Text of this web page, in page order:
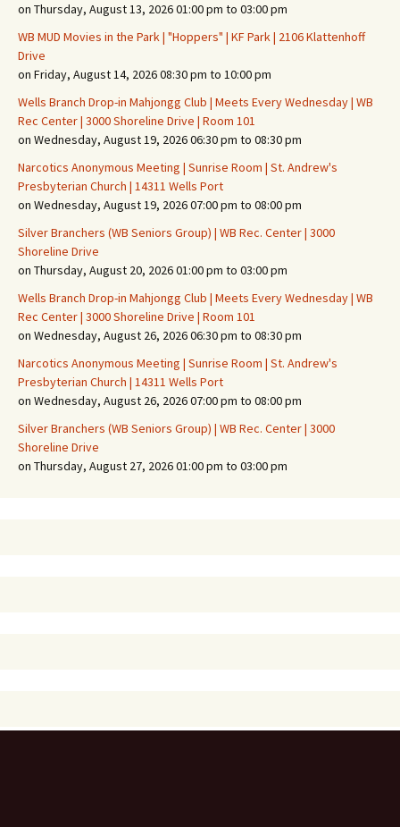
on Thursday, August 13, 2026 01:00 pm to 03:00 pm
WB MUD Movies in the Park | "Hoppers" | KF Park | 2106 Klattenhoff
Drive
on Friday, August 14, 2026 08:30 pm to 10:00 pm
Wells Branch Drop-in Mahjongg Club | Meets Every Wednesday | WB
Rec Center | 3000 Shoreline Drive | Room 101
on Wednesday, August 19, 2026 06:30 pm to 08:30 pm
Narcotics Anonymous Meeting | Sunrise Room | St. Andrew's
Presbyterian Church | 14311 Wells Port
on Wednesday, August 19, 2026 07:00 pm to 08:00 pm
Silver Branchers (WB Seniors Group) | WB Rec. Center | 3000
Shoreline Drive
on Thursday, August 20, 2026 01:00 pm to 03:00 pm
Wells Branch Drop-in Mahjongg Club | Meets Every Wednesday | WB
Rec Center | 3000 Shoreline Drive | Room 101
on Wednesday, August 26, 2026 06:30 pm to 08:30 pm
Narcotics Anonymous Meeting | Sunrise Room | St. Andrew's
Presbyterian Church | 14311 Wells Port
on Wednesday, August 26, 2026 07:00 pm to 08:00 pm
Silver Branchers (WB Seniors Group) | WB Rec. Center | 3000
Shoreline Drive
on Thursday, August 27, 2026 01:00 pm to 03:00 pm